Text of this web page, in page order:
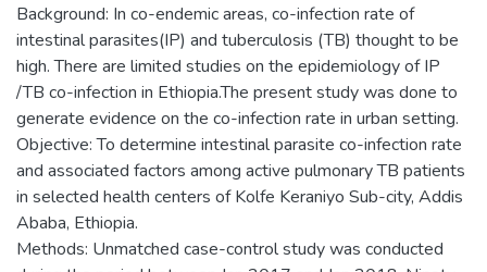
Background: In co-endemic areas, co-infection rate of
intestinal parasites(IP) and tuberculosis (TB) thought to be
high. There are limited studies on the epidemiology of IP
/TB co-infection in Ethiopia.The present study was done to
generate evidence on the co-infection rate in urban setting.
Objective: To determine intestinal parasite co-infection rate
and associated factors among active pulmonary TB patients
in selected health centers of Kolfe Keraniyo Sub-city, Addis
Ababa, Ethiopia.
Methods: Unmatched case-control study was conducted